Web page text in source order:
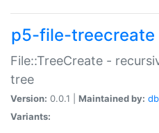
p5-file-treecreate
File::TreeCreate -
tree
Version: 0.0.1 | Maintained by:
Variants: